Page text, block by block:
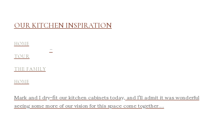
OUR KITCHEN INSPIRATION
HOME
TOUR -
THE FAMILY
HOME
Mark and I dry-fit our kitchen cabinets today, and I’ll admit it was wonderful
seeing some more of our vision for this space come together....